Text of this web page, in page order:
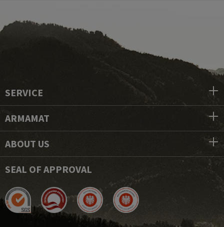
SERVICE
ARMAMAT
ABOUT US
SEAL OF APPROVAL